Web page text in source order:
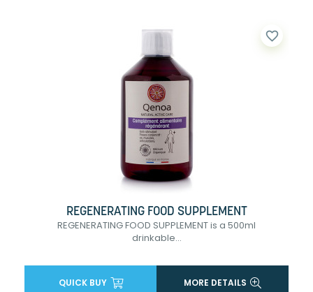
favorite_border
REGENERATING FOOD SUPPLEMENT
REGENERATING FOOD SUPPLEMENT is a 500ml
drinkable...
QUICK BUY MORE DETAILS